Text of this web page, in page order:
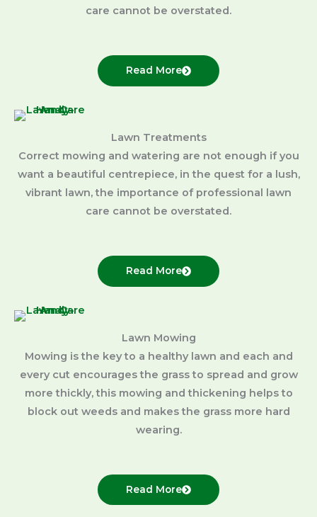
care cannot be overstated.
Read More
Lawn Treatments
Correct mowing and watering are not enough if you
want a beautiful centrepiece, in the quest for a lush,
vibrant lawn, the importance of professional lawn
care cannot be overstated.
Read More
Lawn Mowing
Mowing is the key to a healthy lawn and each and
every cut encourages the grass to spread and grow
more thickly, this mowing and thickening helps to
block out weeds and makes the grass more hard
wearing.
Read More